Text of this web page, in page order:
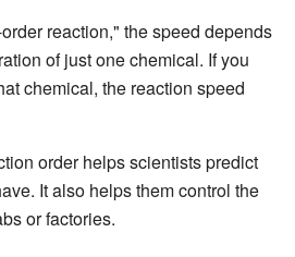
reaction," the speed depends
of just one chemical. If you
chemical, the reaction speed
order helps scientists predict
It also helps them control the
or factories.